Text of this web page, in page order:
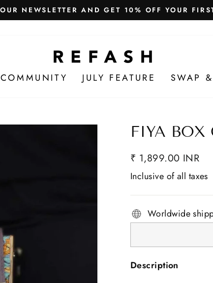
WE SHIP WORLDWIDE! Free Shipping in India
COMMUNITY JULY FEATURE SWAP
FIYA BOX
₹ 1,899.00 INR
Inclusive of all taxes
Worldwide
Description